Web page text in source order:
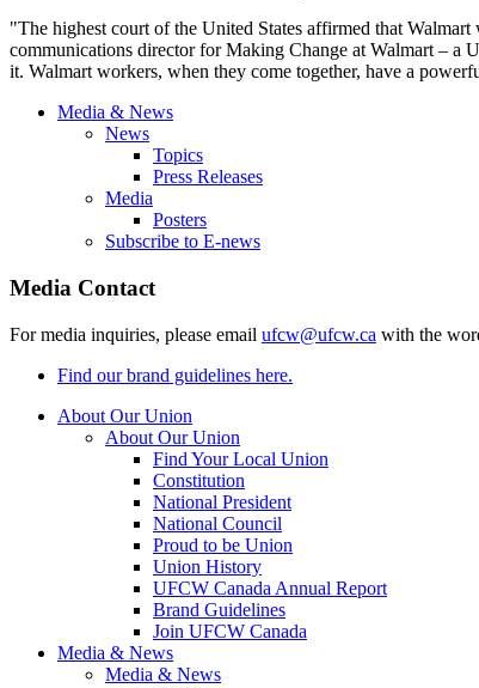
"The highest court of the United States affirmed that
communications director for Making Change at Walmart – a
it. Walmart workers, when they come together, have a
Media & News
News
Topics
Press Releases
Media
Posters
Subscribe to E-news
Media Contact
For media inquiries, please email ufcw@ufcw.ca with the
Find our brand guidelines here.
About Our Union
About Our Union
Find Your Local Union
Constitution
National President
National Council
Proud to be Union
Union History
UFCW Canada Annual Report
Brand Guidelines
Join UFCW Canada
Media & News
Media & News